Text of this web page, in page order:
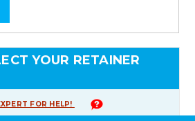
YOUR RETAINER
FOR HELP!